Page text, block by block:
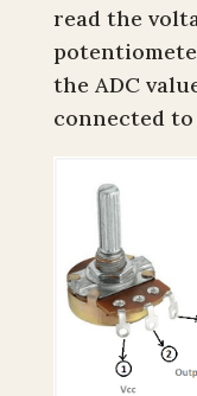
read the
the ADC
connected